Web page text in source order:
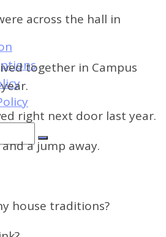
across the hall in
together in Campus
right next door last year.
and a jump away.
house traditions?